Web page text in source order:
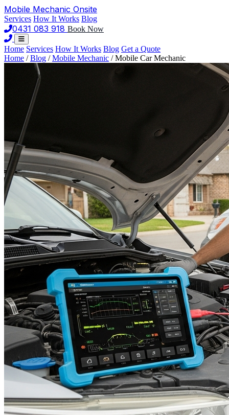
Mobile Mechanic Onsite
Services How It Works Blog
0431 083 918 Book Now
Home Services How It Works Blog Get a Quote
Home / Blog / Mobile Mechanic / Mobile Car Mechanic